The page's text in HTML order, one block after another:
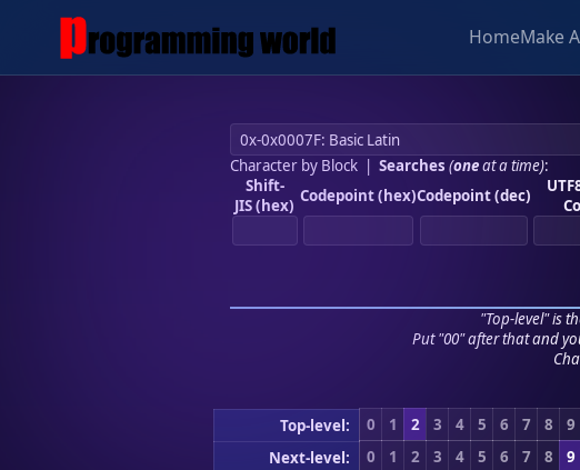
HomeMake
Character by Block| Searches (oneat a time):
Shift-
JIS (hex) Codepoint (hex)Codepoint (dec)
"Top-level" is
Put "00" after that and
Top-level: 0 1 2 3 4 5 6 7 8 9
Next-level:
0 1 2 3 4 5 6 7 8 9